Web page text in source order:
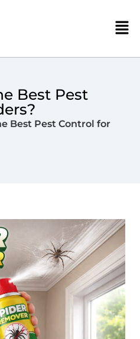
Best Pest
Best Pest Control for